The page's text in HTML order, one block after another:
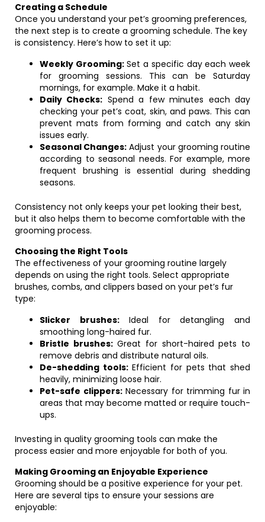
Creating a Schedule
Once you understand your pet’s grooming preferences,
the next step is to create a grooming schedule. The key
is consistency. Here’s how to set it up:
Weekly Grooming:Set a specific day each week
for grooming sessions. This can be Saturday
mornings, for example. Make it a habit.
Daily Checks: Spend a few minutes each day
checking your pet’s coat, skin, and paws. This can
prevent mats from forming and catch any skin
issues early.
Seasonal Changes: Adjust your grooming routine
according to seasonal needs. For example, more
frequent brushing is essential during shedding
seasons.
Consistency not only keeps your pet looking their best,
but it also helps them to become comfortable with the
grooming process.
Choosing the Right Tools
The effectiveness of your grooming routine largely
depends on using the right tools. Select appropriate
brushes, combs, and clippers based on your pet’s fur
type:
Slicker brushes:Ideal for detangling and
smoothing long-haired fur.
Bristle brushes:Great for short-haired pets to
remove debris and distribute natural oils.
De-shedding tools:Efficient for pets that shed
heavily, minimizing loose hair.
Pet-safe clippers:Necessary for trimming fur in
areas that may become matted or require touch-
ups.
Investing in quality grooming tools can make the
process easier and more enjoyable for both of you.
Making Grooming an Enjoyable Experience
Grooming should be a positive experience for your pet.
Here are several tips to ensure your sessions are
enjoyable: